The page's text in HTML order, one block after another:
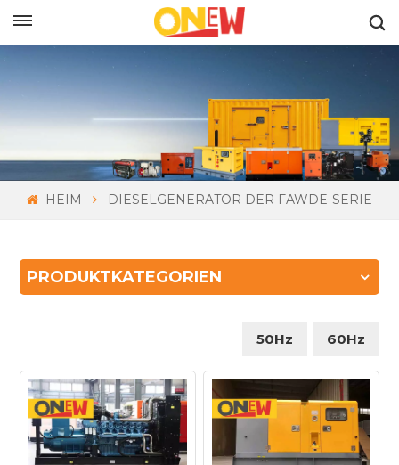
HEIM DIESELGENERATOR DER FAWDE-SERIE
PRODUKTKATEGORIEN
50Hz 60Hz